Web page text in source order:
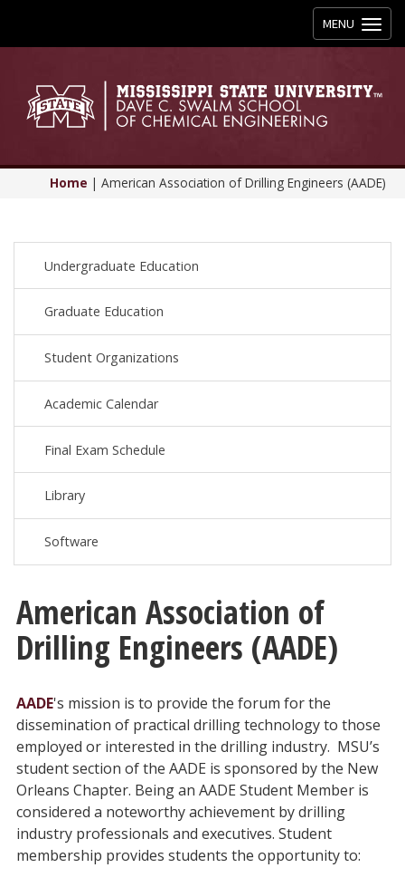
Toggle
navigation
MENU
Home | American Association of Drilling Engineers (AADE)
Undergraduate Education
Graduate Education
Student Organizations
Academic Calendar
Final Exam Schedule
Library
Software
American Association of
Drilling Engineers (AADE)
AADE's mission is to provide the forum for the
dissemination of practical drilling technology to those
employed or interested in the drilling industry. MSU’s
student section of the AADE is sponsored by the New
Orleans Chapter. Being an AADE Student Member is
considered a noteworthy achievement by drilling
industry professionals and executives. Student
membership provides students the opportunity to: